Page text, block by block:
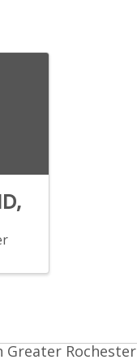
Greater Rochester